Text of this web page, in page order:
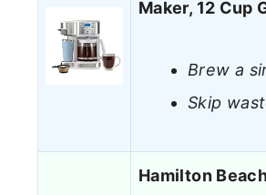
Maker, 12 Cup
Brew a
Skip
Hamilton